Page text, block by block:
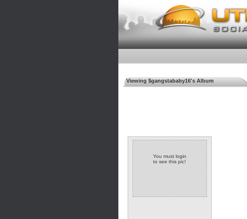
Viewing $gangstababy16's Album
You must login
to see this pic!